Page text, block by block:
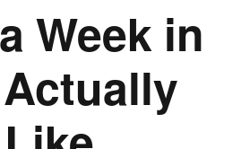
Week in